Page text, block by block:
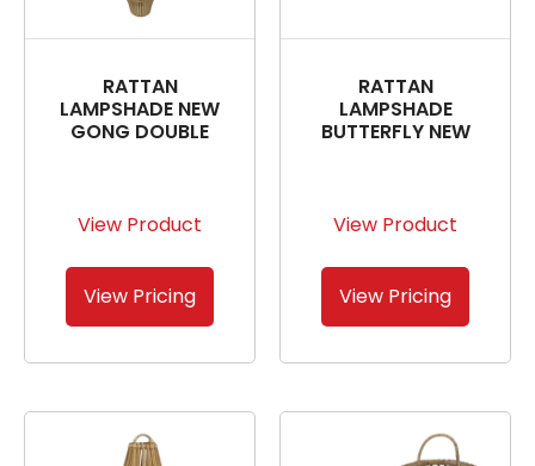
RATTAN
LAMPSHADE NEW
GONG DOUBLE
View Product
View Pricing
RATTAN
LAMPSHADE
BUTTERFLY NEW
View Product
View Pricing